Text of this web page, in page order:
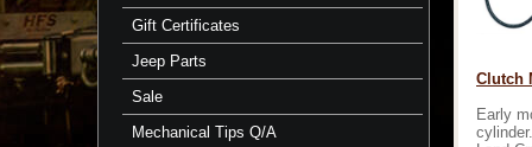
Gift Certificates
Jeep Parts
Sale
Mechanical Tips Q/A
Clutch
Early